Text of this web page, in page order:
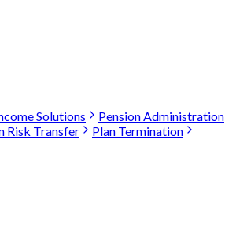
Solutions Pension Administration
Risk Transfer
Plan Termination